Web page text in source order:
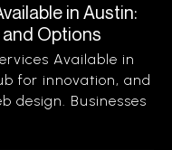
in Austin:
Options
Available in
for innovation, and
design. Businesses